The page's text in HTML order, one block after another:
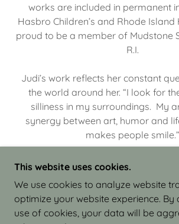
works are included in permanent
Hasbro Children’s and Rhode Island
proud to be a member of Mudstone
R.I.
Judi’s work reflects her constant
the world around her. “I look for
silliness in my surroundings. My
synergy between art, humor and
makes people smile.”
COPYRIGHT © 2026 JUDI ISRAEL
CLAY - ALL RIGHTS
This website uses cookies.
We use cookies to analyze website
optimize your website experience. By
use of cookies, your data will be